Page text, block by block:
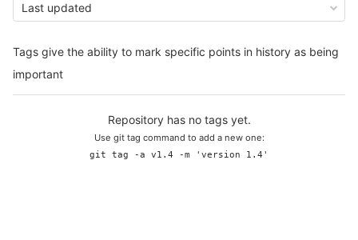
Tags give the ability to mark specific points in history as being
important
Last updated
Repository has no tags yet.
Use git tag command to add a new one:
git tag -a v1.4 -m 'version 1.4'